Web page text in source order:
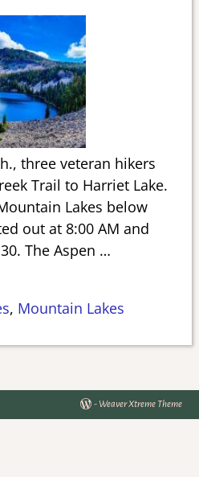
three veteran hikers
Trail to Harriet Lake.
Lakes below
out at 8:00 AM and
The Aspen …
, Mountain Lakes
- Weaver Xtreme Theme